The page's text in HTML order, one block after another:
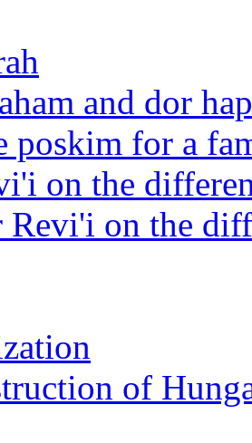
and dor
poskim for a
on the
Revi'i on the
of